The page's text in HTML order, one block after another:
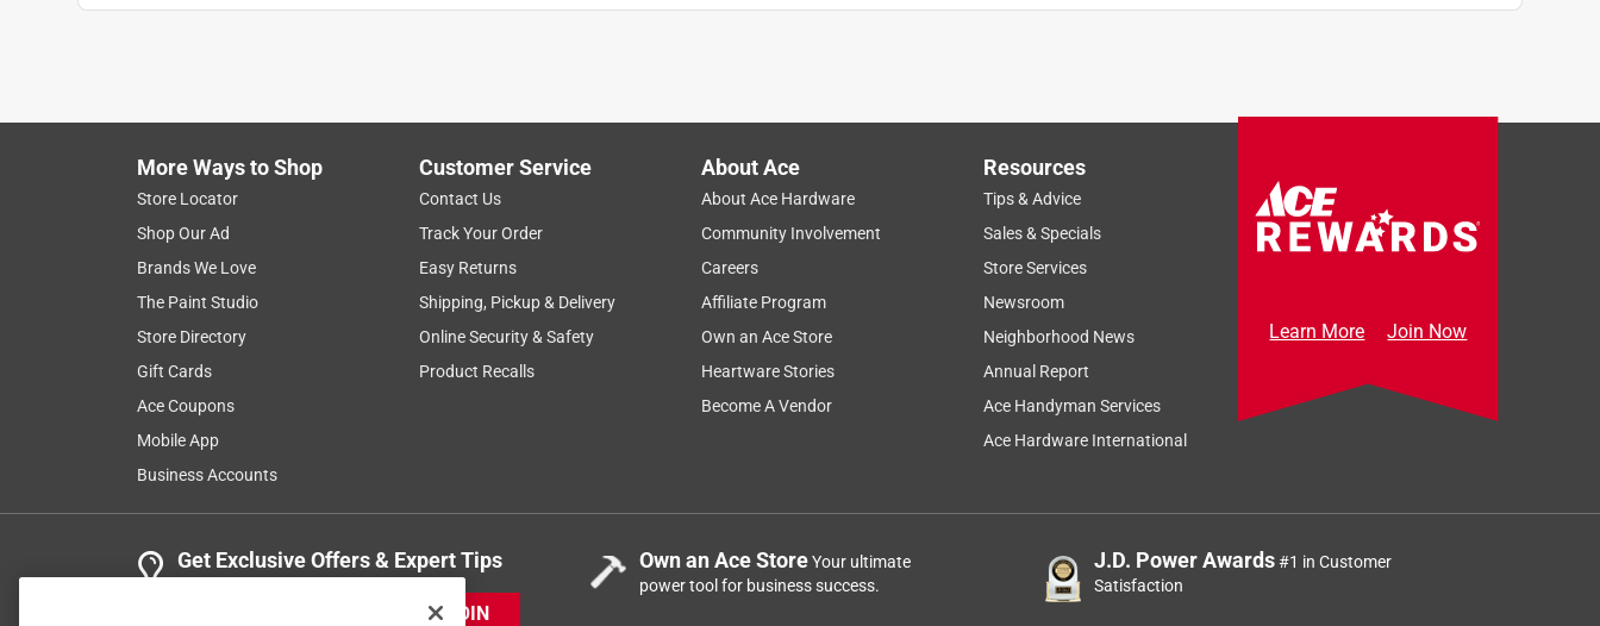
More Ways to Shop
Store Locator
Shop Our Ad
Brands We Love
The Paint Studio
Store Directory
Gift Cards
Ace Coupons
Mobile App
Business Accounts
Customer Service
Contact Us
Track Your Order
Easy Returns
Shipping, Pickup & Delivery
Online Security & Safety
Product Recalls
About Ace
About Ace Hardware
Community Involvement
Careers
Affiliate Program
Own an Ace Store
Heartware Stories
Become A Vendor
Resources
Tips & Advice
Sales & Specials
Store Services
Newsroom
Neighborhood News
Annual Report
Ace Handyman Services
Ace Hardware International
Learn More Join Now
Get Exclusive Offers & Expert Tips
JOIN
Own an Ace StoreYour ultimate
power tool for business success.
J.D. Power Awards#1 in Customer
Satisfaction